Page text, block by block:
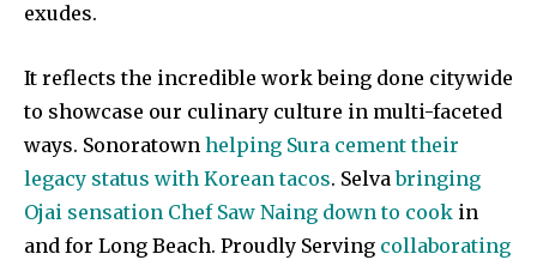
exudes.
It reflects the incredible work being done citywide
to showcase our culinary culture in multi-faceted
ways. Sonoratown helping Sura cement their
legacy status with Korean tacos. Selvabringing
Ojai sensation Chef Saw Naing down to cook in
and for Long Beach. Proudly Serving collaborating